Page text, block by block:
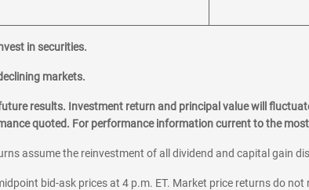
in securities.
markets.
results. Investment return and principal value will
quoted. For performance information current to the
assume the reinvestment of all dividend and capital gain
bid-ask prices at 4 p.m. ET. Market price returns do